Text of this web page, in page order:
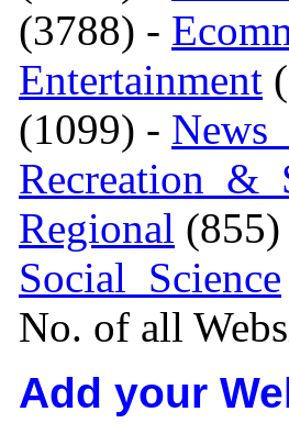
(3788) -
Entertainment
(1099) -
Regional (855)
Social_Science
No. of all
Add your